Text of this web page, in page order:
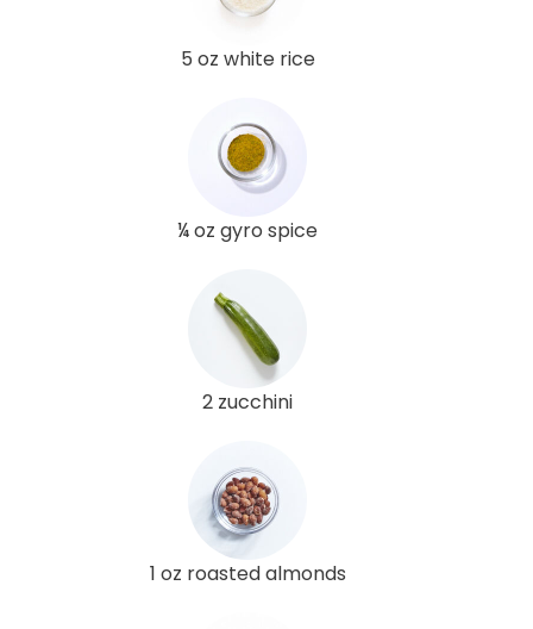
5 oz white rice
¼ oz gyro spice
2 zucchini
1 oz roasted almonds